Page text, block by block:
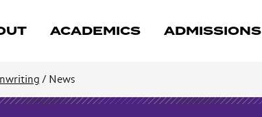
ACADEMICS ADMISSIONS
/ News